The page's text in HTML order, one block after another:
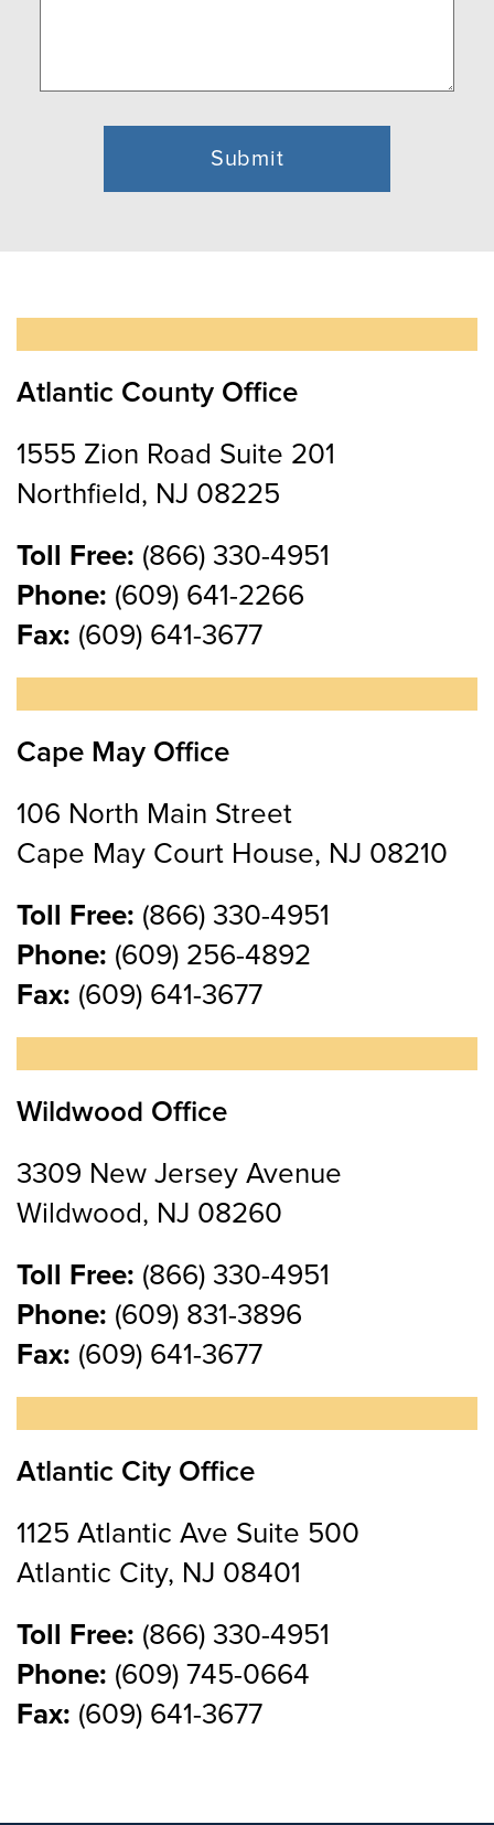
Atlantic County Office
1555 Zion Road Suite 201
Northfield, NJ 08225
Toll Free: (866) 330-4951
Phone: (609) 641-2266
Fax: (609) 641-3677
Cape May Office
106 North Main Street
Cape May Court House, NJ 08210
Toll Free: (866) 330-4951
Phone: (609) 256-4892
Fax: (609) 641-3677
Wildwood Office
3309 New Jersey Avenue
Wildwood, NJ 08260
Toll Free: (866) 330-4951
Phone: (609) 831-3896
Fax: (609) 641-3677
Atlantic City Office
1125 Atlantic Ave Suite 500
Atlantic City, NJ 08401
Toll Free: (866) 330-4951
Phone: (609) 745-0664
Fax: (609) 641-3677